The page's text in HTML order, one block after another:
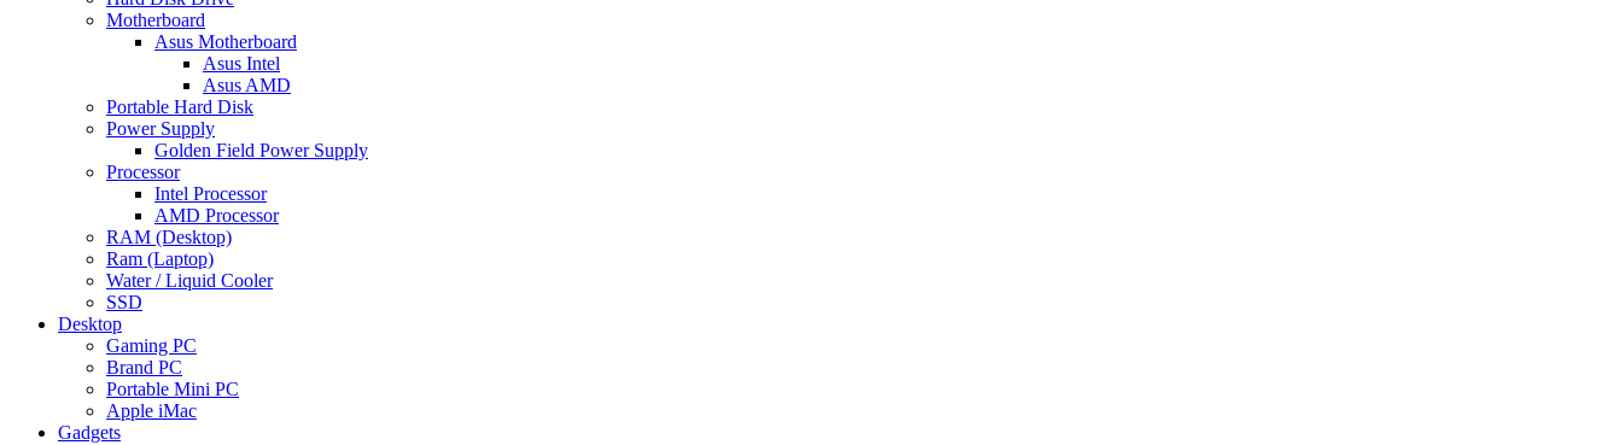
Motherboard
Asus Motherboard
Asus Intel
Asus AMD
Portable Hard Disk
Power Supply
Golden Field Power Supply
Processor
Intel Processor
AMD Processor
RAM (Desktop)
Ram (Laptop)
Water / Liquid Cooler
SSD
Desktop
Gaming PC
Brand PC
Portable Mini PC
Apple iMac
Gadgets